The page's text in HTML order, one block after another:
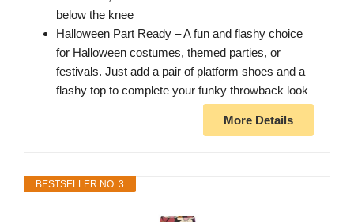
below the knee
Halloween Part Ready – A fun and flashy choice
for Halloween costumes, themed parties, or
festivals. Just add a pair of platform shoes and a
flashy top to complete your funky throwback look
More Details
BESTSELLER NO. 3